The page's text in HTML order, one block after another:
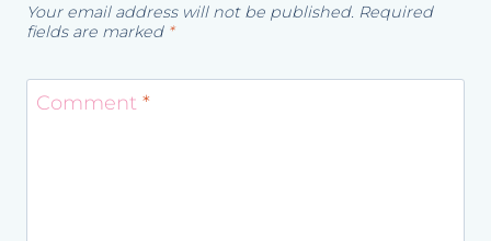
Your email address will not be published. Required
fields are marked *
Comment *